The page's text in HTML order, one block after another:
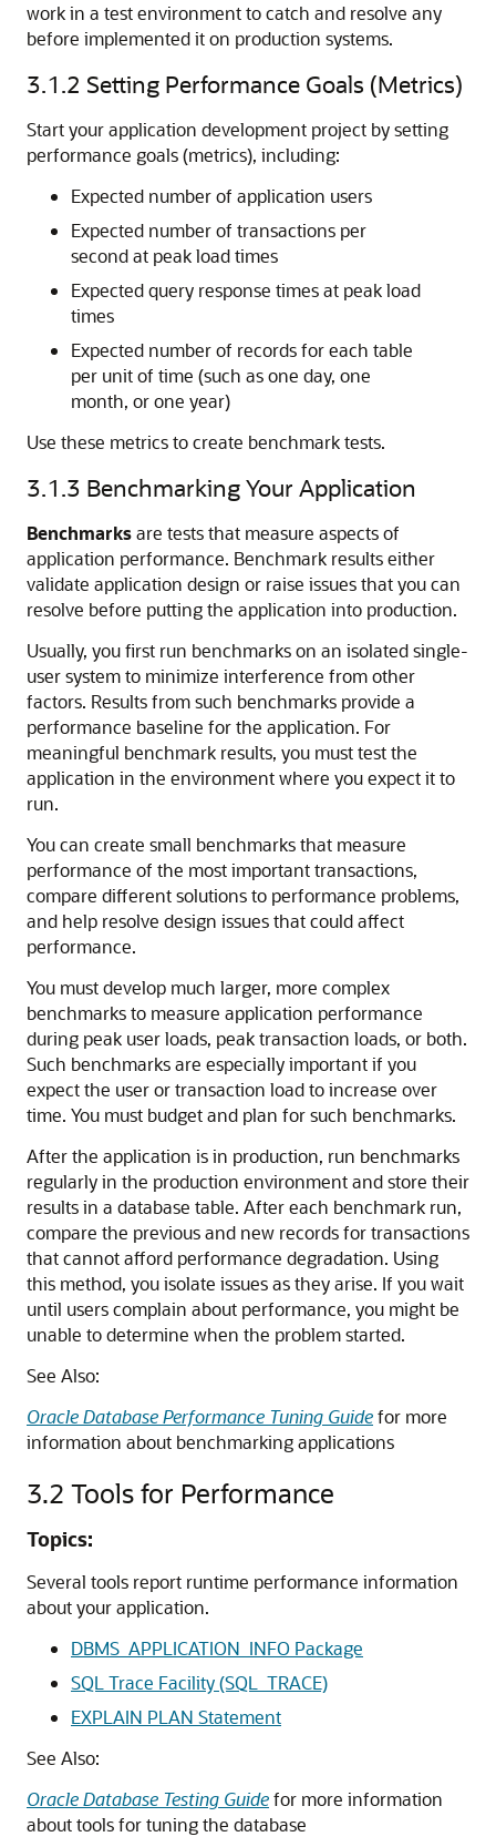
work in a test environment to catch and resolve any
before implemented it on production systems.
3.1.2 Setting Performance Goals (Metrics)
Start your application development project by setting
performance goals (metrics), including:
Expected number of application users
Expected number of transactions per
second at peak load times
Expected query response times at peak load
times
Expected number of records for each table
per unit of time (such as one day, one
month, or one year)
Use these metrics to create benchmark tests.
3.1.3 Benchmarking Your Application
Benchmarksare tests that measure aspects of
application performance. Benchmark results either
validate application design or raise issues that you can
resolve before putting the application into production.
Usually, you first run benchmarks on an isolated single-
user system to minimize interference from other
factors. Results from such benchmarks provide a
performance baseline for the application. For
meaningful benchmark results, you must test the
application in the environment where you expect it to
run.
You can create small benchmarks that measure
performance of the most important transactions,
compare different solutions to performance problems,
and help resolve design issues that could affect
performance.
You must develop much larger, more complex
benchmarks to measure application performance
during peak user loads, peak transaction loads, or both.
Such benchmarks are especially important if you
expect the user or transaction load to increase over
time. You must budget and plan for such benchmarks.
After the application is in production, run benchmarks
regularly in the production environment and store their
results in a database table. After each benchmark run,
compare the previous and new records for transactions
that cannot afford performance degradation. Using
this method, you isolate issues as they arise. If you wait
until users complain about performance, you might be
unable to determine when the problem started.
See Also:
Oracle Database Performance Tuning Guidefor more
information about benchmarking applications
3.2 Tools for Performance
Topics:
Several tools report runtime performance information
about your application.
DBMS_APPLICATION_INFO Package
SQL Trace Facility (SQL_TRACE)
EXPLAIN PLAN Statement
See Also:
Oracle Database Testing Guidefor more information
about tools for tuning the database